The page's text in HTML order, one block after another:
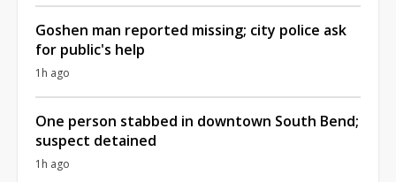
Goshen man reported missing; city police ask
for public's help
1h ago
One person stabbed in downtown South Bend;
suspect detained
1h ago